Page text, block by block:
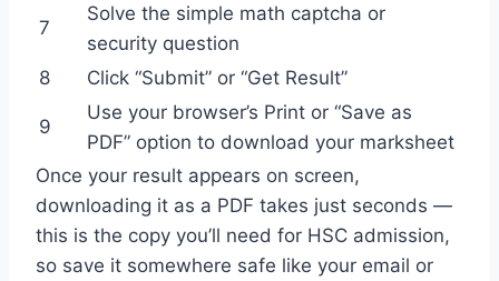
7
Solve the simple math captcha or
security question
8
Click “Submit” or “Get Result”
9
Use your browser’s Print or “Save as
PDF” option to download your marksheet
Once your result appears on screen,
downloading it as a PDF takes just seconds —
this is the copy you’ll need for HSC admission,
so save it somewhere safe like your email or